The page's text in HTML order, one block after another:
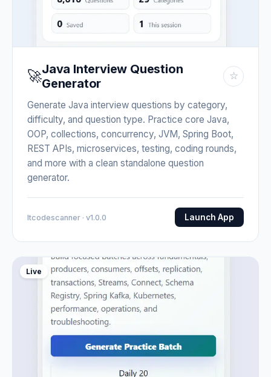
🚀Java Interview Question
Generator
☆
Generate Java interview questions by category,
difficulty, and question type. Practice core Java,
OOP, collections, concurrency, JVM, Spring Boot,
REST APIs, microservices, testing, coding rounds,
and more with a clean standalone question
generator.
Itcodescanner · v1.0.0 Launch App
Live